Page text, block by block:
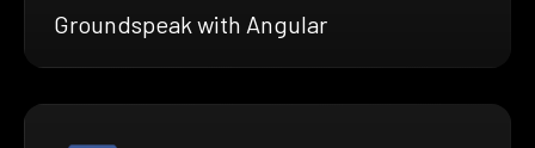
Groundspeak with Angular